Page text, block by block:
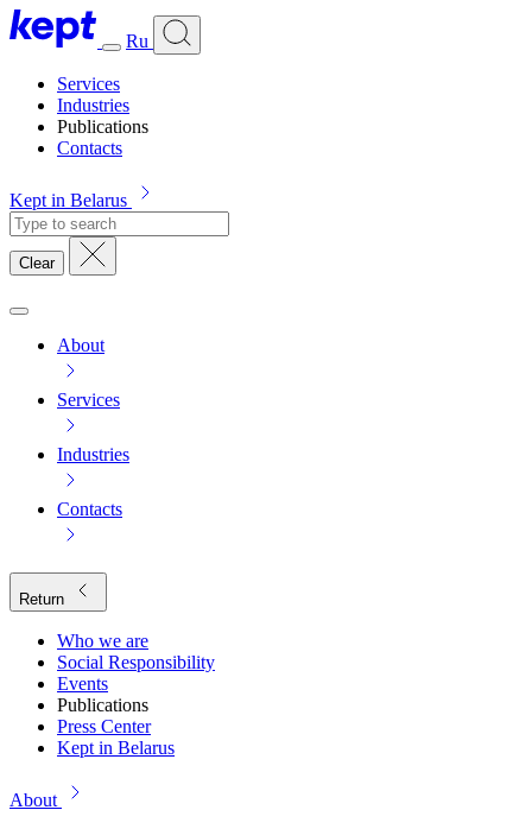
Ru
Services
Industries
Publications
Contacts
Kept in Belarus
Clear
About
Services
Industries
Contacts
Return
Who we are
Social Responsibility
Events
Publications
Press Center
Kept in Belarus
About